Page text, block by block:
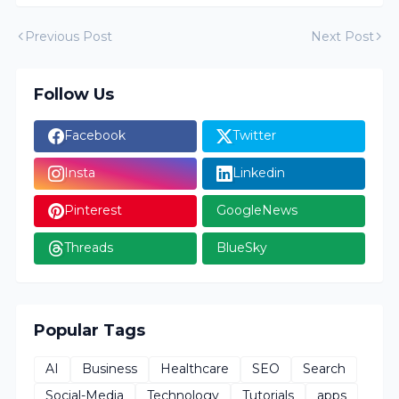
Previous Post Next Post
Follow Us
Facebook Twitter
Insta Linkedin
Pinterest GoogleNews
Threads BlueSky
Popular Tags
AI Business Healthcare SEO
Search
Social-Media
Technology Tutorials apps